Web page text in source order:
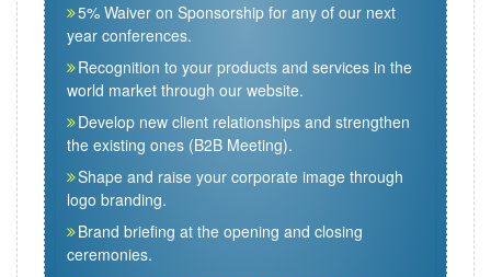
5% Waiver on Sponsorship for any of our next
year conferences.
Recognition to your products and services in the
world market through our website.
Develop new client relationships and strengthen
the existing ones (B2B Meeting).
Shape and raise your corporate image through
logo branding.
Brand briefing at the opening and closing
ceremonies.